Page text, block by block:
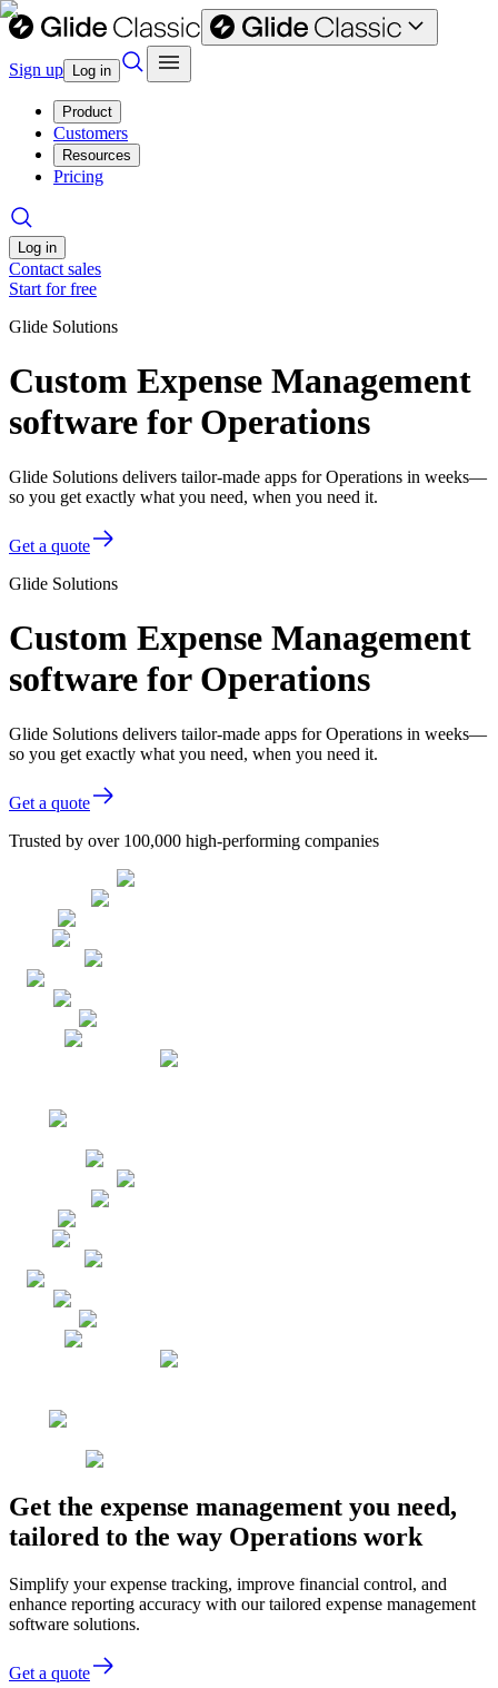
Sign up Log in
Product
Customers
Resources
Pricing
Log in
Contact sales
Start for free
Glide Solutions
Custom Expense Management
software for Operations
Glide Solutions delivers tailor-made apps for Operations in weeks—
so you get exactly what you need, when you need it.
Get a quote
Glide Solutions
Custom Expense Management
software for Operations
Glide Solutions delivers tailor-made apps for Operations in weeks—
so you get exactly what you need, when you need it.
Get a quote
Trusted by over 100,000 high-performing companies
Get the expense management you need,
tailored to the way Operations work
Simplify your expense tracking, improve financial control, and
enhance reporting accuracy with our tailored expense management
software solutions.
Get a quote